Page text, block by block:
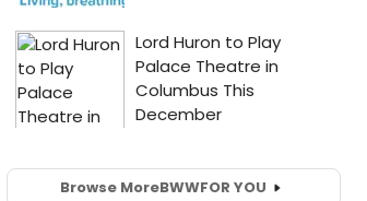
Browse MoreBWWFOR YOU